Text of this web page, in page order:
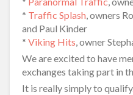
* Traffic Splash, owners
and Paul Kinder
* Viking Hits, owner
We are excited to have
exchanges taking part in
It is really simply to